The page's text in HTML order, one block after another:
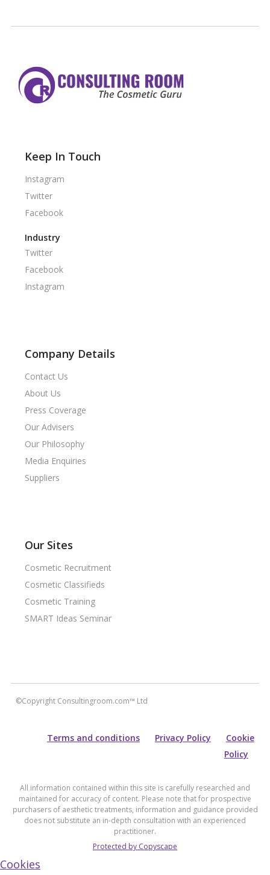
Keep In Touch
Instagram
Twitter
Facebook
Industry
Twitter
Facebook
Instagram
Company Details
Contact Us
About Us
Press Coverage
Our Advisers
Our Philosophy
Media Enquiries
Suppliers
Our Sites
Cosmetic Recruitment
Cosmetic Classifieds
Cosmetic Training
SMART Ideas Seminar
©Copyright Consultingroom.com™ Ltd
Terms and conditions Privacy Policy
Cookie
Policy
All information contained within this site is carefully researched and
maintained for accuracy of content. Please note that for prospective
purchasers of aesthetic treatments, information and guidance provided
does not substitute an in-depth consultation with an experienced
practitioner.
Protected by Copyscape
Cookies